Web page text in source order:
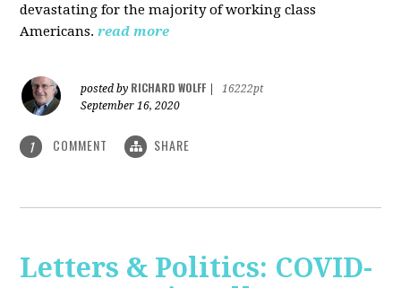
devastating for the majority of working class
Americans. read more
posted by RICHARD WOLFF
16222pt
September 16, 2020
1 COMMENT SHARE
Letters & Politics: COVID-